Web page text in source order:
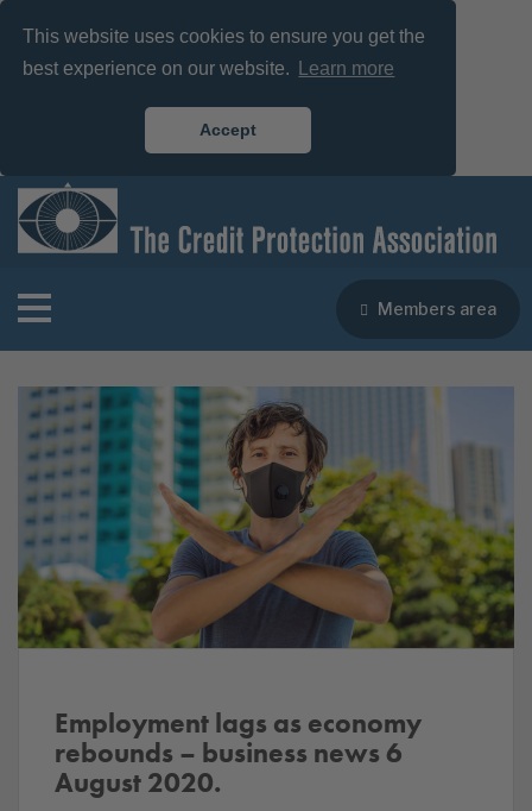
This website uses cookies to ensure you get the
best experience on our website.
Learn more
Accept
Members area
Employment lags as economy
rebounds – business news 6
August 2020.